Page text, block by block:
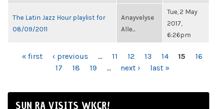
The Latin Jazz Hour playlist for
08/09/2011
Anayvelyse
Alle...
Tue, 2 May
2017,
6:26pm
PAGES
« first ‹ previous … 11 12 13 14 15
16
17
18 19 … next › last »
SUN RA VISITS WKCR!